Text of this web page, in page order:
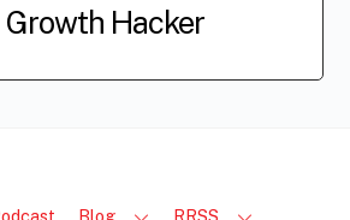
Growth Hacker
Blog
RRSS